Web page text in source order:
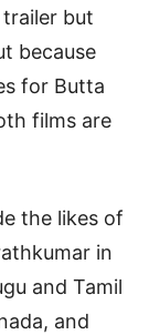
but
because
for Butta
films are
the likes of
in
and Tamil
and